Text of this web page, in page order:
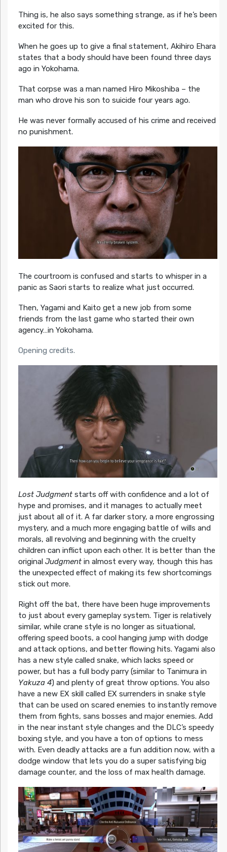
Thing is, he also says something strange, as if he’s been
excited for this.
When he goes up to give a final statement, Akihiro Ehara
states that a body should have been found three days
ago in Yokohama.
That corpse was a man named Hiro Mikoshiba – the
man who drove his son to suicide four years ago.
He was never formally accused of his crime and received
no punishment.
The courtroom is confused and starts to whisper in a
panic as Saori starts to realize what just occurred.
Then, Yagami and Kaito get a new job from some
friends from the last game who started their own
agency…in Yokohama.
Opening credits.
Lost Judgment starts off with confidence and a lot of
hype and promises, and it manages to actually meet
just about all of it. A far darker story, a more engrossing
mystery, and a much more engaging battle of wills and
morals, all revolving and beginning with the cruelty
children can inflict upon each other. It is better than the
original Judgmentin almost every way, though this has
the unexpected effect of making its few shortcomings
stick out more.
Right off the bat, there have been huge improvements
to just about every gameplay system. Tiger is relatively
similar, while crane style is no longer as situational,
offering speed boots, a cool hanging jump with dodge
and attack options, and better flowing hits. Yagami also
has a new style called snake, which lacks speed or
power, but has a full body parry (similar to Tanimura in
Yakuza 4) and plenty of great throw options. You also
have a new EX skill called EX surrenders in snake style
that can be used on scared enemies to instantly remove
them from fights, sans bosses and major enemies. Add
in the near instant style changes and the DLC’s speedy
boxing style, and you have a ton of options to mess
with. Even deadly attacks are a fun addition now, with a
dodge window that lets you do a super satisfying big
damage counter, and the loss of max health damage.